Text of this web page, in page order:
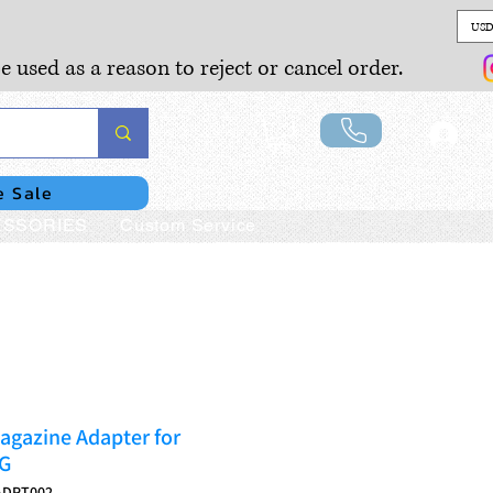
as a reason to reject or cancel order.
Sale
Custom Service
Adapter for